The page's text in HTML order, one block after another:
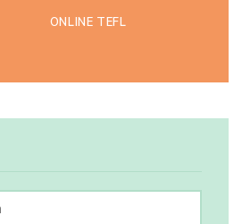
ONLINE TEFL